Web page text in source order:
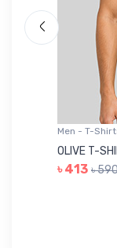
Men - T-
OLIVE T-
৳ 413 ৳